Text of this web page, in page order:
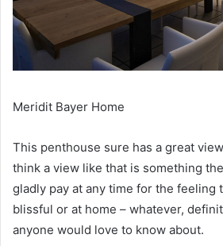
Meridit Bayer Home
This penthouse sure has a great
think a view like that is something
gladly pay at any time for the feeling
blissful or at home – whatever,
anyone would love to know about.